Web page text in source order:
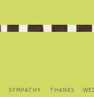
SYMPATHY THANKS